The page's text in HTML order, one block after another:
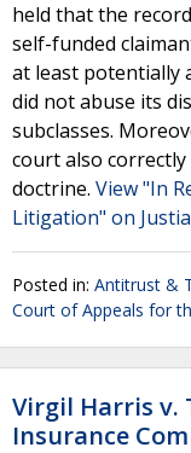
held that the
self-funded
at least potentially
did not abuse its
subclasses.
court also
doctrine. View "In
Litigation" on
Posted in: Antitrust &
Court of Appeals for
Virgil Harris v.
Insurance